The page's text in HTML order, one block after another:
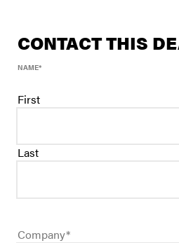
CONTACT THIS
NAME*
First
Last
Company*